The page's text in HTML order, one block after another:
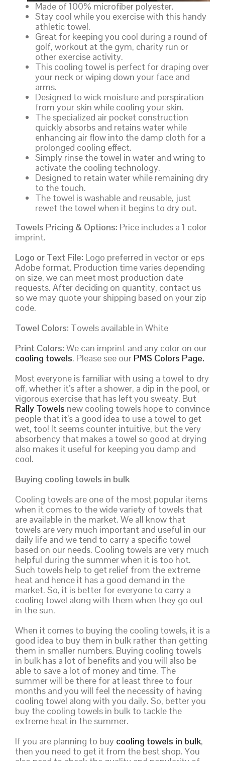
Made of 100% microfiber polyester.
Stay cool while you exercise with this handy
athletic towel.
Great for keeping you cool during a round of
golf, workout at the gym, charity run or
other exercise activity.
This cooling towel is perfect for draping over
your neck or wiping down your face and
arms.
Designed to wick moisture and perspiration
from your skin while cooling your skin.
The specialized air pocket construction
quickly absorbs and retains water while
enhancing air flow into the damp cloth for a
prolonged cooling effect.
Simply rinse the towel in water and wring to
activate the cooling technology.
Designed to retain water while remaining dry
to the touch.
The towel is washable and reusable, just
rewet the towel when it begins to dry out.
Towels Pricing & Options: Price includes a 1 color
imprint.
Logo or Text File: Logo preferred in vector or eps
Adobe format. Production time varies depending
on size, we can meet most production date
requests. After deciding on quantity, contact us
so we may quote your shipping based on your zip
code.
Towel Colors: Towels available in White
Print Colors: We can imprint and any color on our
cooling towels. Please see our PMS Colors Page.
Most everyone is familiar with using a towel to dry
off, whether it’s after a shower, a dip in the pool, or
vigorous exercise that has left you sweaty. But
Rally Towels new cooling towels hope to convince
people that it’s a good idea to use a towel to get
wet, too! It seems counter intuitive, but the very
absorbency that makes a towel so good at drying
also makes it useful for keeping you damp and
cool.
Buying cooling towels in bulk
Cooling towels are one of the most popular items
when it comes to the wide variety of towels that
are available in the market. We all know that
towels are very much important and useful in our
daily life and we tend to carry a specific towel
based on our needs. Cooling towels are very much
helpful during the summer when it is too hot.
Such towels help to get relief from the extreme
heat and hence it has a good demand in the
market. So, it is better for everyone to carry a
cooling towel along with them when they go out
in the sun.
When it comes to buying the cooling towels, it is a
good idea to buy them in bulk rather than getting
them in smaller numbers. Buying cooling towels
in bulk has a lot of benefits and you will also be
able to save a lot of money and time. The
summer will be there for at least three to four
months and you will feel the necessity of having
cooling towel along with you daily. So, better you
buy the cooling towels in bulk to tackle the
extreme heat in the summer.
If you are planning to buy cooling towels in bulk,
then you need to get it from the best shop. You